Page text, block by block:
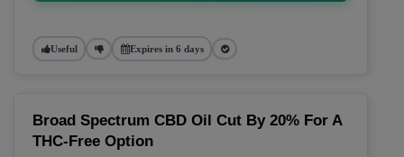
Useful Expires in 6 days
Broad Spectrum CBD Oil Cut By 20% For A
THC-Free Option